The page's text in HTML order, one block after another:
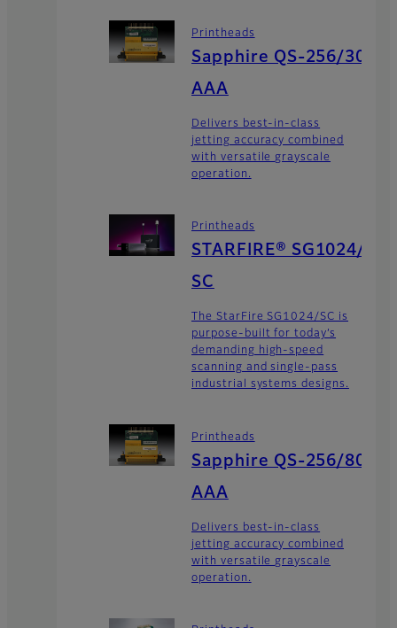
Printheads
Sapphire QS-256/30
AAA
Delivers best-in-class
jetting accuracy combined
with versatile grayscale
operation.
Printheads
STARFIRE® SG1024/
SC
The StarFire SG1024/SC is
purpose-built for today’s
demanding high-speed
scanning and single-pass
industrial systems designs.
Printheads
Sapphire QS-256/80
AAA
Delivers best-in-class
jetting accuracy combined
with versatile grayscale
operation.